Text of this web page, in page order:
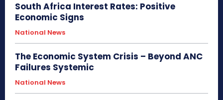
South Africa Interest Rates: Positive
Economic Signs
National News
The Economic System Crisis – Beyond ANC
Failures Systemic
National News